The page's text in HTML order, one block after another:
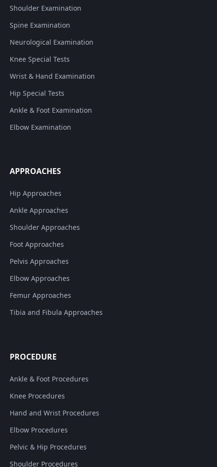
Shoulder Examination
Spine Examination
Neurological Examination
Knee Special Tests
Wrist & Hand Examination
Hip Special Tests
Ankle & Foot Examination
Elbow Examination
APPROACHES
Hip Approaches
Ankle Approaches
Shoulder Approaches
Foot Approaches
Pelvis Approaches
Elbow Approaches
Femur Approaches
Tibia and Fibula Approaches
PROCEDURE
Ankle & Foot Procedures
Knee Procedures
Hand and Wrist Procedures
Elbow Procedures
Pelvic & Hip Procedures
Shoulder Procedures